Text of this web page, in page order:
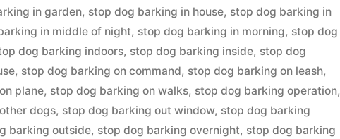
in garden, stop dog barking in house, stop dog barking in
in middle of night, stop dog barking in morning, stop dog
dog barking indoors, stop dog barking inside, stop dog
, stop dog barking on command, stop dog barking on leash,
plane, stop dog barking on walks, stop dog barking operation,
dogs, stop dog barking out window, stop dog barking
barking outside, stop dog barking overnight, stop dog barking